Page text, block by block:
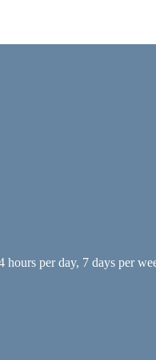
hours per day, 7 days per